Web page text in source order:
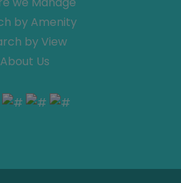
by Amenity
by View
About Us